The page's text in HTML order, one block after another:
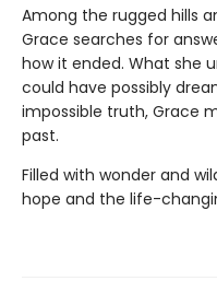
Among the rugged hills
Grace searches for
how it ended. What she
could have possibly
impossible truth, Grace
past.
Filled with wonder and
hope and the life-